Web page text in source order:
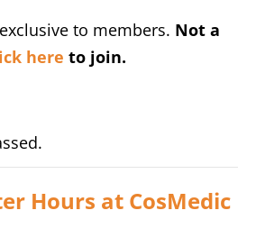
to members. Not a
here to join.
Hours at CosMedic